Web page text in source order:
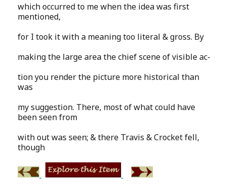
which occurred to me when the idea was first
mentioned,
for I took it with a meaning too literal & gross. By
making the large area the chief scene of visible ac-
tion you render the picture more historical than
was
my suggestion. There, most of what could have
been seen from
with out was seen; & there Travis & Crocket fell,
though